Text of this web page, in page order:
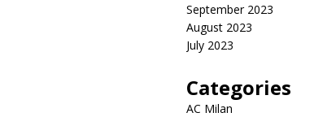
September 2023
August 2023
July 2023
Categories
AC Milan